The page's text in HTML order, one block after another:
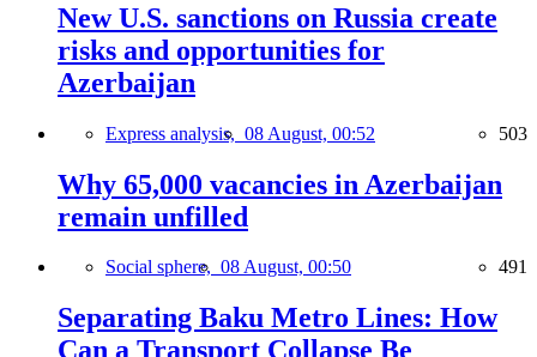
New U.S. sanctions on Russia create
risks and opportunities for
Azerbaijan
Express analysis, 08 August, 00:52 503
Why 65,000 vacancies in Azerbaijan
remain unfilled
Social sphere, 08 August, 00:50 491
Separating Baku Metro Lines: How
Can a Transport Collapse Be